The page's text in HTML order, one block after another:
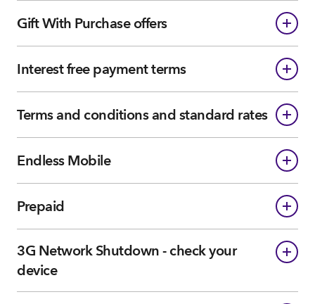
Gift With Purchase offers
Interest free payment terms
Terms and conditions and standard rates
Endless Mobile
Prepaid
3G Network Shutdown - check your
device